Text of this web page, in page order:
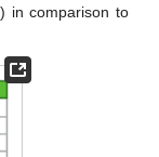
in comparison to